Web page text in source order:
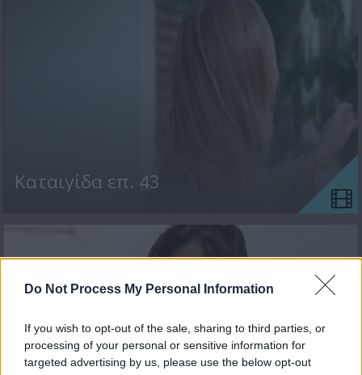
Do Not Process My Personal Information
If you wish to opt-out of the sale, sharing to third parties, or
processing of your personal or sensitive information for
targeted advertising by us, please use the below opt-out
Kαταιγίδα επ. 43